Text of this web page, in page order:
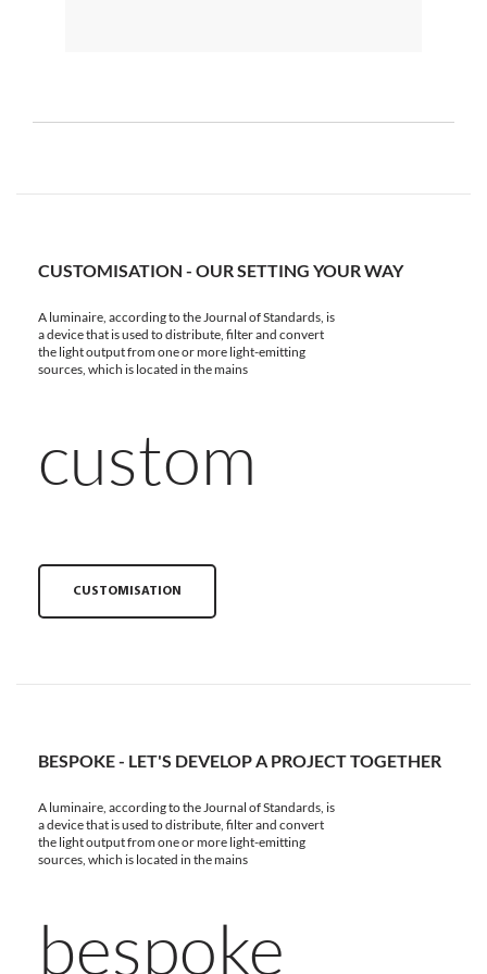
CUSTOMISATION - OUR SETTING YOUR WAY
A luminaire, according to the Journal of Standards, is
a device that is used to distribute, filter and convert
the light output from one or more light-emitting
sources, which is located in the mains
custom
CUSTOMISATION
BESPOKE - LET'S DEVELOP A PROJECT TOGETHER
A luminaire, according to the Journal of Standards, is
a device that is used to distribute, filter and convert
the light output from one or more light-emitting
sources, which is located in the mains
bespoke